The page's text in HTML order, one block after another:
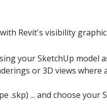
Revit's visibility
your SketchUp
or 3D views
.skp) ... and choose